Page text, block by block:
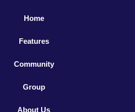
Home
Features
Community
Group
About Us